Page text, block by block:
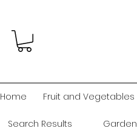
Home Fruit and Vegetables
Search Results Garden